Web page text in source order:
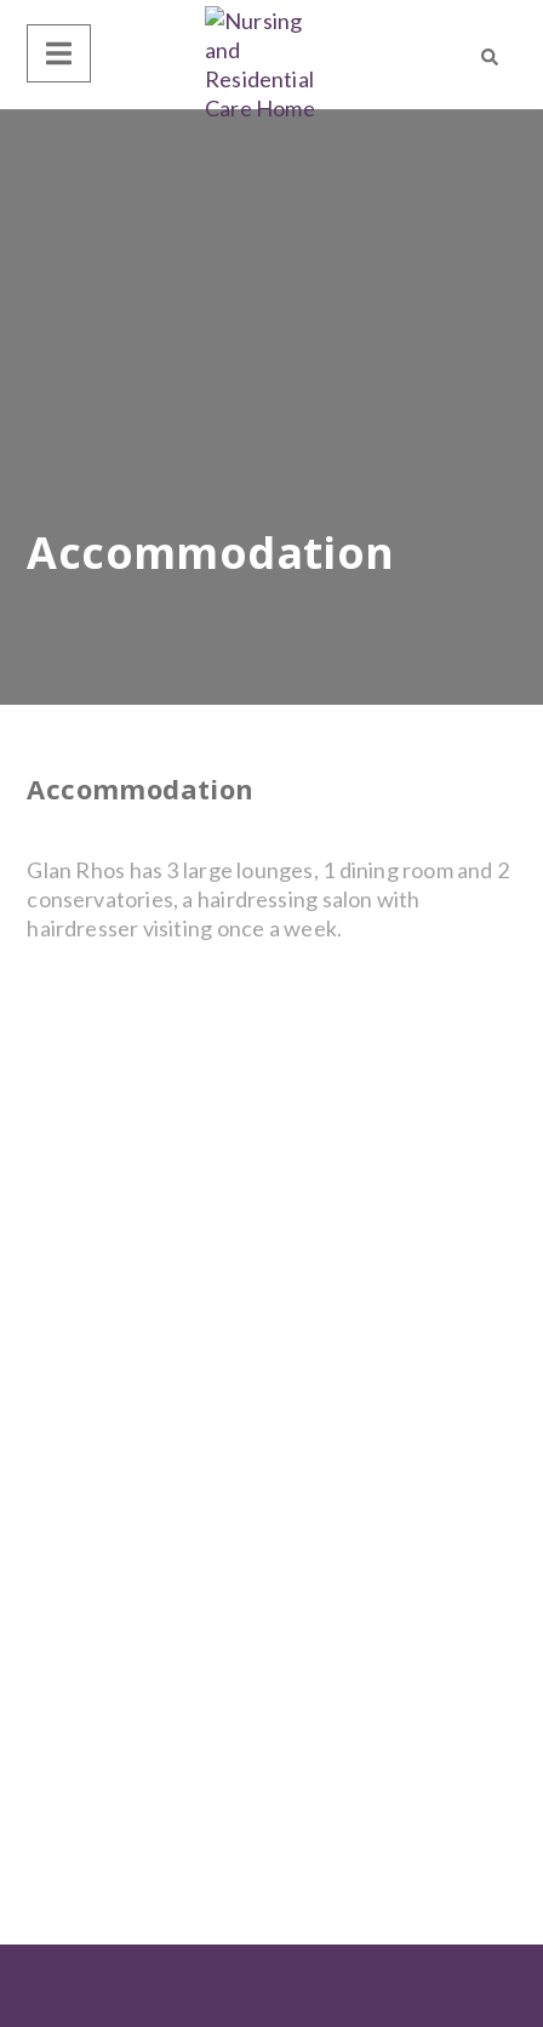
Accommodation
Accommodation
Glan Rhos has 3 large lounges, 1 dining room and 2
conservatories, a hairdressing salon with
hairdresser visiting once a week.